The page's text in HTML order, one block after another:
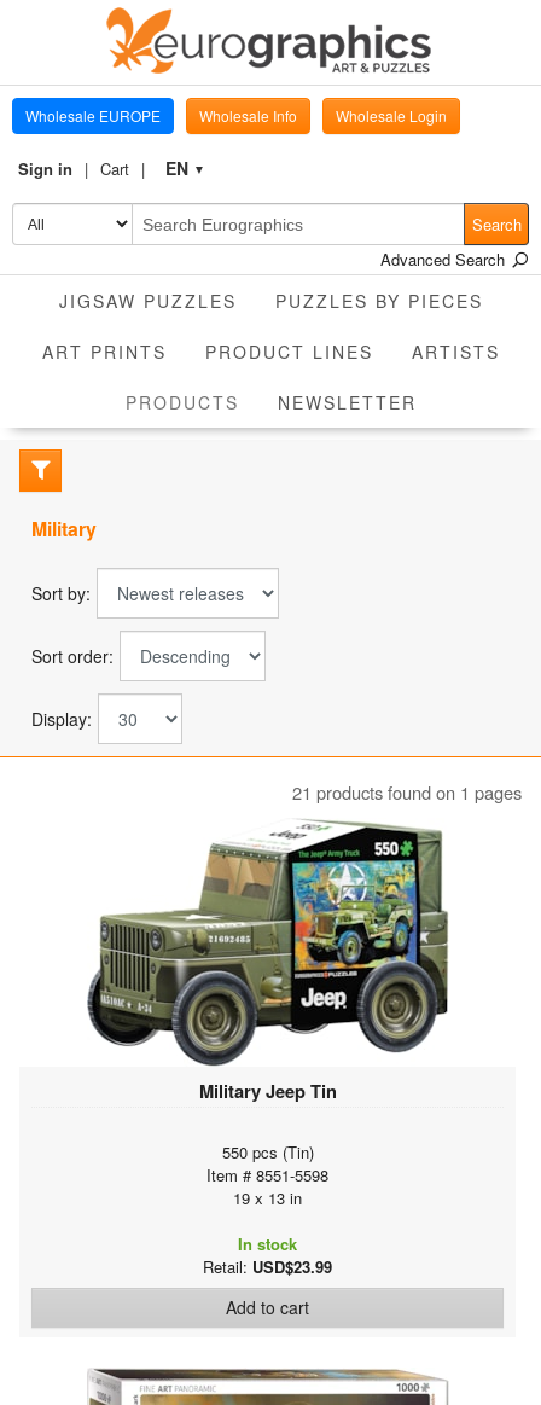
Wholesale EUROPE Wholesale Info Wholesale Login
Sign in Cart EN ▼
Search
Advanced Search
JIGSAW PUZZLES PUZZLES BY PIECES
ART PRINTS PRODUCT LINES ARTISTS
PRODUCTS CURRENT
NEWSLETTER
Military
Sort by:
Sort order:
Display:
21 products found on 1 pages
Military Jeep Tin
550 pcs (Tin)
Item # 8551-5598
19 x 13 in
In stock
Retail: USD$23.99
Add to cart